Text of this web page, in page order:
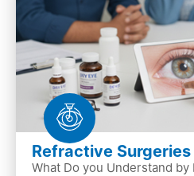
Refractive Surgeries
What Do you Understand